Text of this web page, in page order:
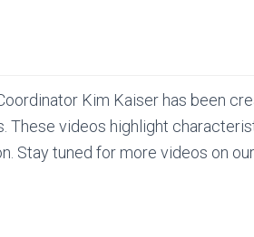
Kim Kaiser has been
These videos highlight
Stay tuned for more videos on